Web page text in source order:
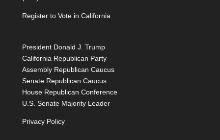
Register to Vote in California
President Donald J. Trump
California Republican Party
Assembly Republican Caucus
Senate Republican Caucus
House Republican Conference
U.S. Senate Majority Leader
Privacy Policy